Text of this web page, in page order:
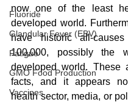
Fluoride
Glandular Fever (EBV)
Fatigue
GMO Food Production
Vaccines
now one of the least
developed world.
have historic all-
100,000, possibly the
developed world. These
facts, and it appears
health sector, media, or